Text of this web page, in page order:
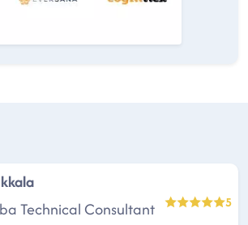
Technical Consultant
5